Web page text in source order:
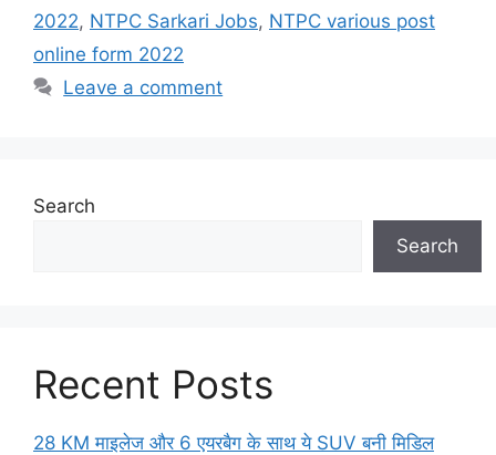
2022, NTPC Sarkari Jobs, NTPC various post
online form 2022
Leave a comment
Search
Search
Recent Posts
28 KM माइलेज और 6 एयरबैग के साथ ये SUV बनी मिडिल